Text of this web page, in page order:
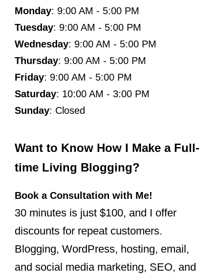
Monday: 9:00 AM - 5:00 PM
Tuesday: 9:00 AM - 5:00 PM
Wednesday: 9:00 AM - 5:00 PM
Thursday: 9:00 AM - 5:00 PM
Friday: 9:00 AM - 5:00 PM
Saturday: 10:00 AM - 3:00 PM
Sunday: Closed
Want to Know How I Make a Full-
time Living Blogging?
Book a Consultation with Me!
30 minutes is just $100, and I offer
discounts for repeat customers.
Blogging, WordPress, hosting, email,
and social media marketing, SEO, and